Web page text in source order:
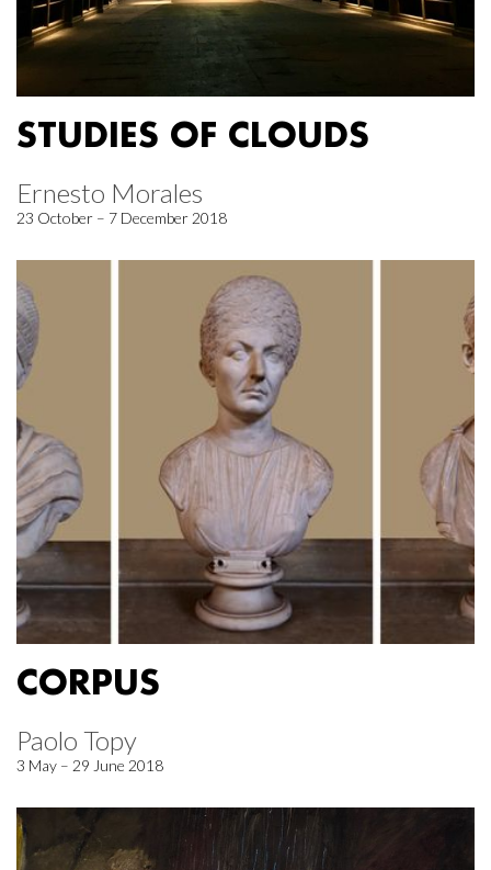
STUDIES OF CLOUDS
Ernesto Morales
23 October – 7 December 2018
CORPUS
Paolo Topy
3 May – 29 June 2018